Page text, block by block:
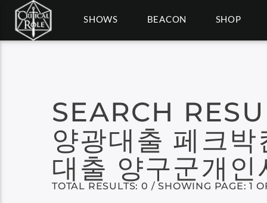
SHOWS BEACON SHOP
SEARCH
양광대출 페크
대출 양구군개
TOTAL RESULTS: 0 / SHOWING PAGE: 1